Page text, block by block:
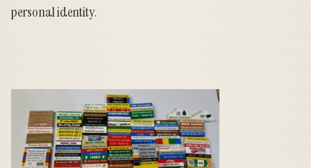
personal identity.